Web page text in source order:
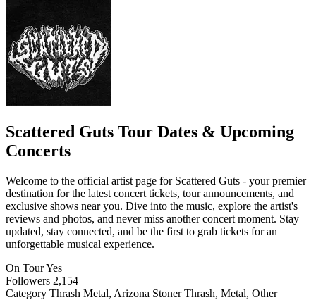
Scattered Guts Tour Dates & Upcoming
Concerts
Welcome to the official artist page for Scattered Guts - your premier
destination for the latest concert tickets, tour announcements, and
exclusive shows near you. Dive into the music, explore the artist's
reviews and photos, and never miss another concert moment. Stay
updated, stay connected, and be the first to grab tickets for an
unforgettable musical experience.
On TourYes
Followers 2,154
Category Thrash Metal, Arizona Stoner Thrash, Metal, Other